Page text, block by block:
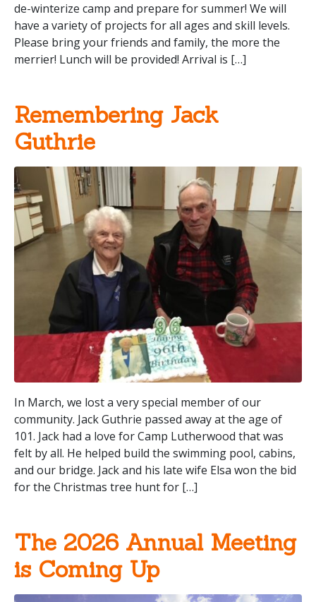
de-winterize camp and prepare for summer! We will
have a variety of projects for all ages and skill levels.
Please bring your friends and family, the more the
merrier! Lunch will be provided! Arrival is […]
Remembering Jack
Guthrie
In March, we lost a very special member of our
community. Jack Guthrie passed away at the age of
101. Jack had a love for Camp Lutherwood that was
felt by all. He helped build the swimming pool, cabins,
and our bridge. Jack and his late wife Elsa won the bid
for the Christmas tree hunt for […]
The 2026 Annual Meeting
is Coming Up